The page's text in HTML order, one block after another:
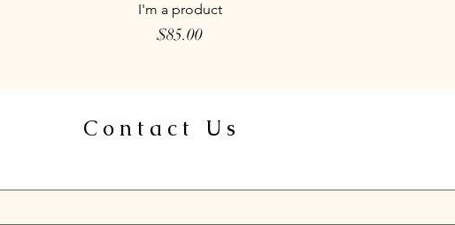
I'm a product
Price
$85.00
Contact Us